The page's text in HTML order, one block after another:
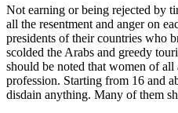
Not earning or being rejected by
all the resentment and anger on
presidents of their countries who
scolded the Arabs and greedy
should be noted that women of all
profession. Starting from 16 and
disdain anything. Many of them